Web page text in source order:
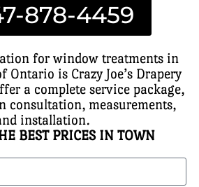
878-4459
for window treatments in
Ontario is Crazy Joe’s Drapery
a complete service package,
consultation, measurements,
installation.
BEST PRICES IN TOWN